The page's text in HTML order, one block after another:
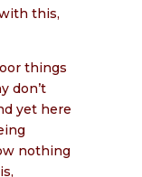
this,
things
don’t
yet here
nothing